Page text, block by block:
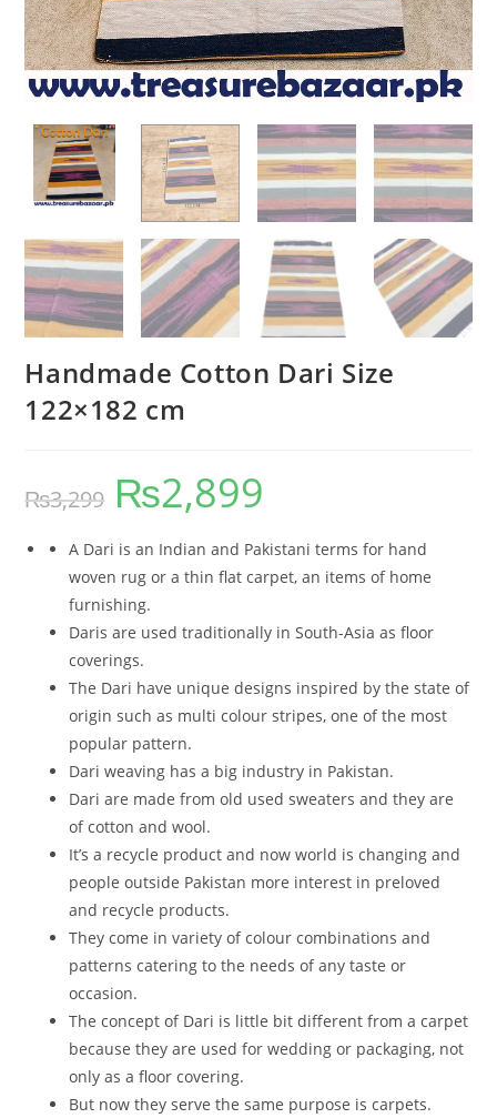
Handmade Cotton Dari Size
122×182 cm
₨3,299 ₨2,899
A Dari is an Indian and Pakistani terms for hand
woven rug or a thin flat carpet, an items of home
furnishing.
Daris are used traditionally in South-Asia as floor
coverings.
The Dari have unique designs inspired by the state of
origin such as multi colour stripes, one of the most
popular pattern.
Dari weaving has a big industry in Pakistan.
Dari are made from old used sweaters and they are
of cotton and wool.
It’s a recycle product and now world is changing and
people outside Pakistan more interest in preloved
and recycle products.
They come in variety of colour combinations and
patterns catering to the needs of any taste or
occasion.
The concept of Dari is little bit different from a carpet
because they are used for wedding or packaging, not
only as a floor covering.
But now they serve the same purpose is carpets.